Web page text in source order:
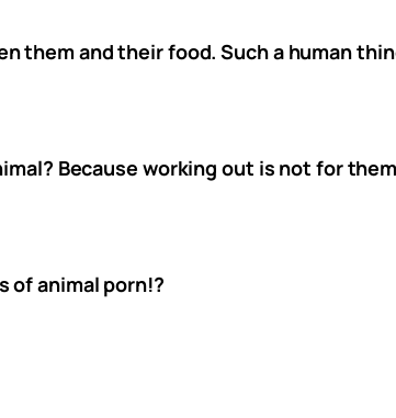
them and their food. Such a human
Because working out is not for
of animal porn!?